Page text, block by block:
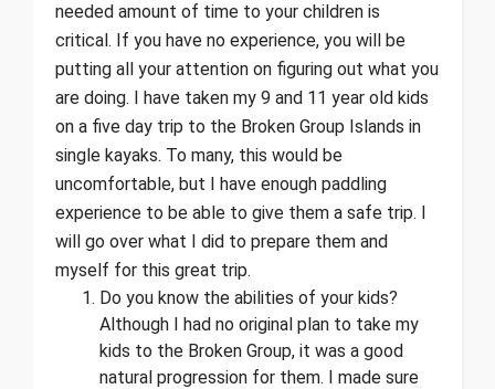
needed amount of time to your children is
critical. If you have no experience, you will be
putting all your attention on figuring out what you
are doing. I have taken my 9 and 11 year old kids
on a five day trip to the Broken Group Islands in
single kayaks. To many, this would be
uncomfortable, but I have enough paddling
experience to be able to give them a safe trip. I
will go over what I did to prepare them and
myself for this great trip.
Do you know the abilities of your kids?
Although I had no original plan to take my
kids to the Broken Group, it was a good
natural progression for them. I made sure